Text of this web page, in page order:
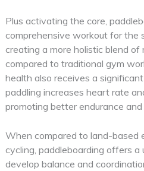
Plus activating the core,
comprehensive workout for the
creating a more holistic blend of
compared to traditional gym
health also receives a
paddling increases heart rate
promoting better endurance
When compared to land-based
cycling, paddleboarding offers
develop balance and